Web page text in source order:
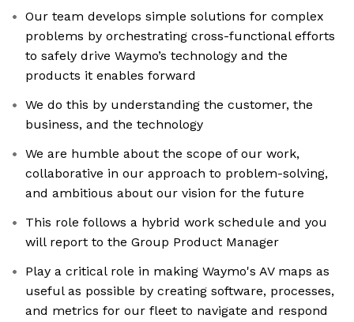
Our team develops simple solutions for complex
problems by orchestrating cross-functional efforts
to safely drive Waymo’s technology and the
products it enables forward
We do this by understanding the customer, the
business, and the technology
We are humble about the scope of our work,
collaborative in our approach to problem-solving,
and ambitious about our vision for the future
This role follows a hybrid work schedule and you
will report to the Group Product Manager
Play a critical role in making Waymo's AV maps as
useful as possible by creating software, processes,
and metrics for our fleet to navigate and respond